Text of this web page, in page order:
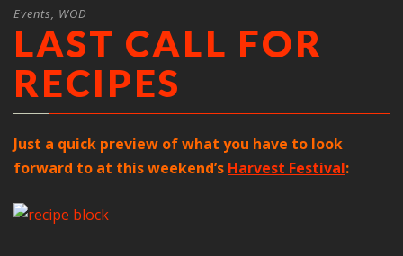
Events, WOD
LAST CALL FOR
RECIPES
Just a quick preview of what you have to look
forward to at this weekend’s Harvest Festival: